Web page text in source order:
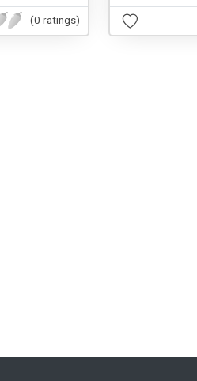
(0 ratings)